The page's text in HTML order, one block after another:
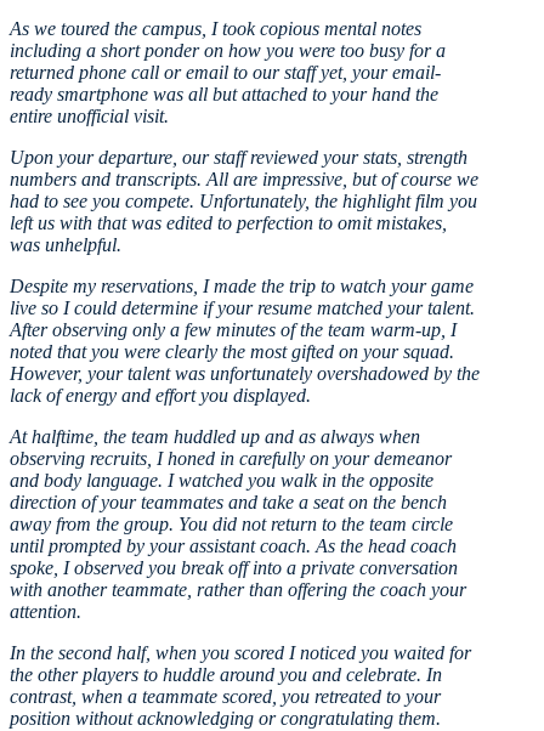
As we toured the campus, I took copious mental notes
including a short ponder on how you were too busy for a
returned phone call or email to our staff yet, your email-
ready smartphone was all but attached to your hand the
entire unofficial visit.
Upon your departure, our staff reviewed your stats, strength
numbers and transcripts. All are impressive, but of course we
had to see you compete. Unfortunately, the highlight film you
left us with that was edited to perfection to omit mistakes,
was unhelpful.
Despite my reservations, I made the trip to watch your game
live so I could determine if your resume matched your talent.
After observing only a few minutes of the team warm-up, I
noted that you were clearly the most gifted on your squad.
However, your talent was unfortunately overshadowed by the
lack of energy and effort you displayed.
At halftime, the team huddled up and as always when
observing recruits, I honed in carefully on your demeanor
and body language. I watched you walk in the opposite
direction of your teammates and take a seat on the bench
away from the group. You did not return to the team circle
until prompted by your assistant coach. As the head coach
spoke, I observed you break off into a private conversation
with another teammate, rather than offering the coach your
attention.
In the second half, when you scored I noticed you waited for
the other players to huddle around you and celebrate. In
contrast, when a teammate scored, you retreated to your
position without acknowledging or congratulating them.